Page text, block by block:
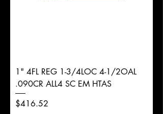
1" 4FL REG 1-3/4LOC 4-1/2OAL
.090CR ALL4 SC EM HTAS
Price
$416.52